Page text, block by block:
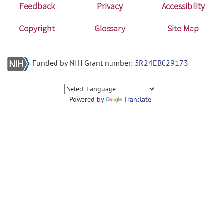
Feedback Privacy
Accessibility
Copyright
Glossary Site Map
Funded by NIH Grant number: 5R24EB029173
Powered by Translate